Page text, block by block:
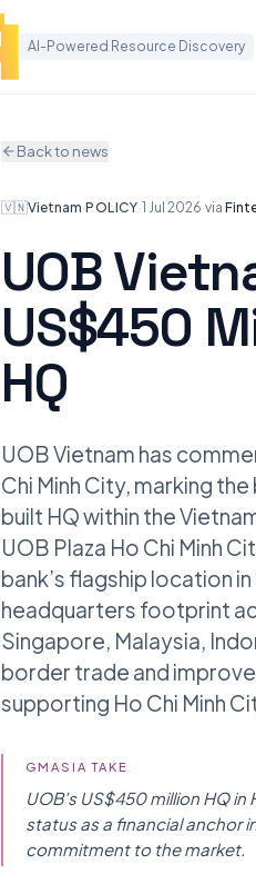
AI-Powered Resource Discovery
Back to news
🇻🇳Vietnam·POLICY·1 Jul 2026·via
UOB
US$450
HQ
UOB Vietnam has
Chi Minh City, marking
built HQ within the
UOB Plaza Ho Chi Minh
bank’s flagship location
headquarters footprint
Singapore, Malaysia,
border trade and
supporting Ho Chi Minh
GMASIA TAKE
UOB’s US$450 million HQ
status as a financial anchor
commitment to the market.